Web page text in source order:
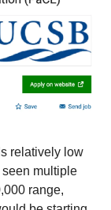
relatively low
multiple
range,